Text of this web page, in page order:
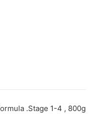
.Stage 1-4 , 800g